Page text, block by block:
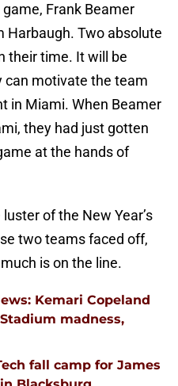
Frank Beamer
Two absolute
their time. It will be
can motivate the team
in Miami. When Beamer
they had just gotten
at the hands of
of the New Year’s
two teams faced off,
is on the line.
Kemari Copeland
madness,
fall camp for James